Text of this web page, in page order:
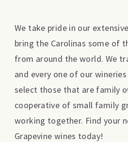
We take pride in our
bring the Carolinas some of
from around the world. We
and every one of our
select those that are family
cooperative of small family
working together. Find your
Grapevine wines today!